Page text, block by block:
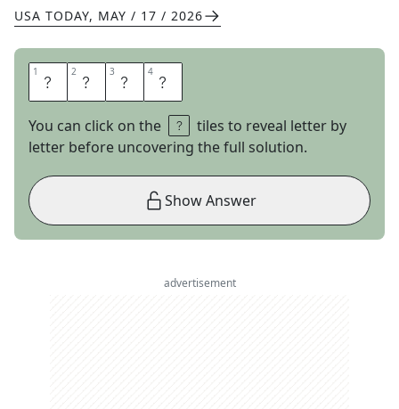
USA TODAY, MAY / 17 / 2026
1 E 2 R 3 I 4 C
You can click on the
tiles to reveal letter by
letter before uncovering the full solution.
Show Answer
advertisement